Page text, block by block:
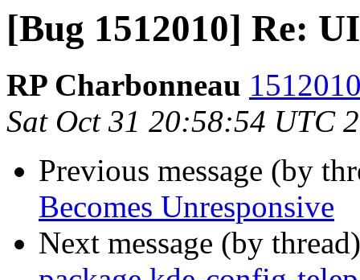
[Bug 1512010] Re:
RP Charbonneau
Sat Oct 31 20:58:54 UTC
Previous message (by
Becomes Unresponsive
Next message (by